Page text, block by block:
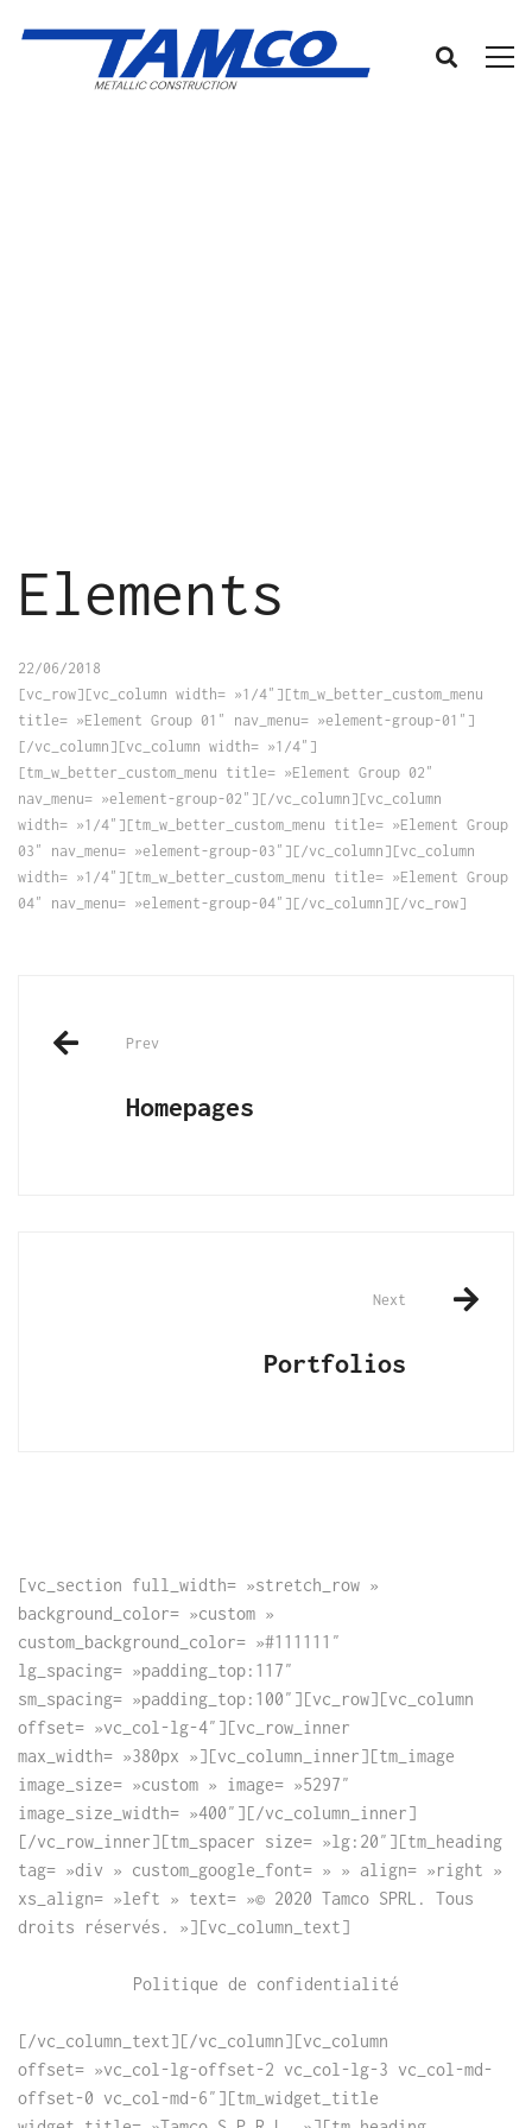
Elements
22/06/2018
[vc_row][vc_column width= »1/4″][tm_w_better_custom_menu
title= »Element Group 01″ nav_menu= »element-group-01″]
[/vc_column][vc_column width= »1/4″]
[tm_w_better_custom_menu title= »Element Group 02″
nav_menu= »element-group-02″][/vc_column][vc_column
width= »1/4″][tm_w_better_custom_menu title= »Element Group
03″ nav_menu= »element-group-03″][/vc_column][vc_column
width= »1/4″][tm_w_better_custom_menu title= »Element Group
04″ nav_menu= »element-group-04″][/vc_column][/vc_row]
Prev
Homepages
Next
Portfolios
[vc_section full_width= »stretch_row »
background_color= »custom »
custom_background_color= »#111111″
lg_spacing= »padding_top:117″
sm_spacing= »padding_top:100″][vc_row][vc_column
offset= »vc_col-lg-4″][vc_row_inner
max_width= »380px »][vc_column_inner][tm_image
image_size= »custom » image= »5297″
image_size_width= »400″][/vc_column_inner]
[/vc_row_inner][tm_spacer size= »lg:20″][tm_heading
tag= »div » custom_google_font= » » align= »right »
xs_align= »left » text= »© 2020 Tamco SPRL. Tous
droits réservés. »][vc_column_text]
Politique de confidentialité
[/vc_column_text][/vc_column][vc_column
offset= »vc_col-lg-offset-2 vc_col-lg-3 vc_col-md-
offset-0 vc_col-md-6″][tm_widget_title